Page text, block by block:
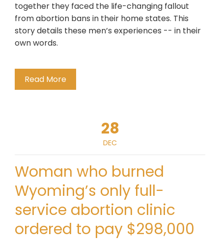
together they faced the life-changing fallout
from abortion bans in their home states. This
story details these men’s experiences -- in their
own words.
Read More
28
DEC
Woman who burned
Wyoming’s only full-
service abortion clinic
ordered to pay $298,000